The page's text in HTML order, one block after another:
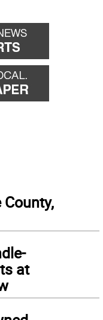
County,
at